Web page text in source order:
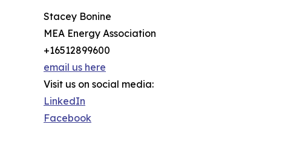
Stacey Bonine
MEA Energy Association
+16512899600
email us here
Visit us on social media:
LinkedIn
Facebook